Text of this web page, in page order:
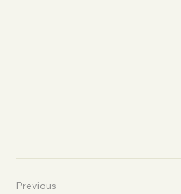
Previous